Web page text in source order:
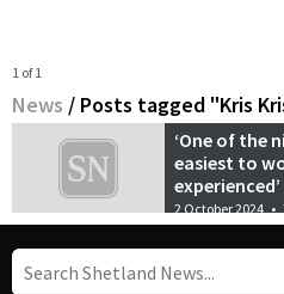
1 of 1
News / Posts tagged "Kris
‘One of the
easiest to
experienced’
2 October 2024 •